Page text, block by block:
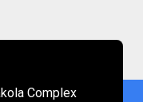
Complex